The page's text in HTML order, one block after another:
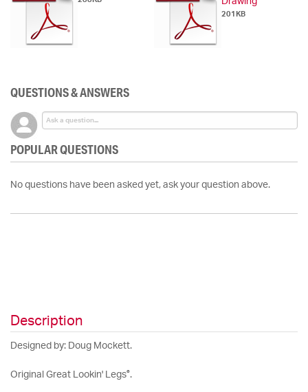
201KB
QUESTIONS & ANSWERS
POPULAR QUESTIONS
No questions have been asked yet, ask your question above.
Description
Designed by: Doug Mockett.
Original Great Lookin' Legs®.